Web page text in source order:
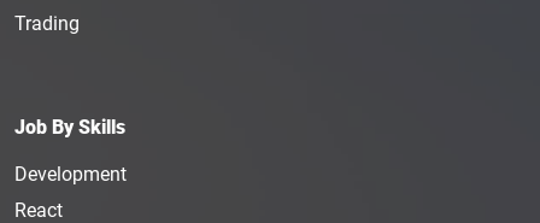
Trading
Job By Skills
Development
React